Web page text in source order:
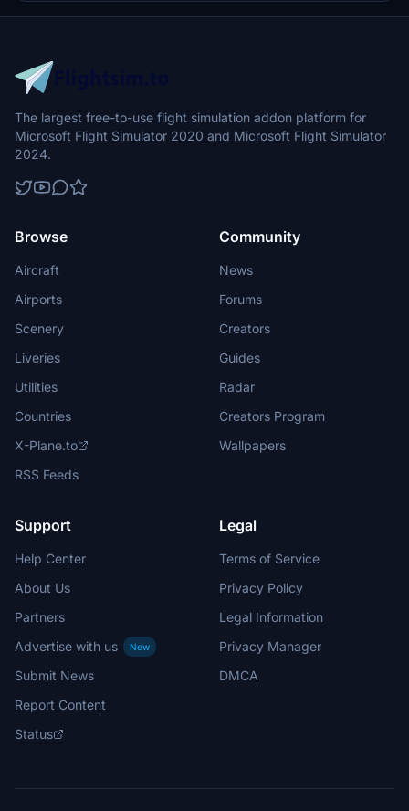
The largest free-to-use flight simulation addon platform for
Microsoft Flight Simulator 2020 and Microsoft Flight Simulator
2024.
Browse
Aircraft
Airports
Scenery
Liveries
Utilities
Countries
X-Plane.to
RSS Feeds
Community
News
Forums
Creators
Guides
Radar
Creators Program
Wallpapers
Support
Help Center
About Us
Partners
Advertise with us
New
Submit News
Report Content
Status
Legal
Terms of Service
Privacy Policy
Legal Information
Privacy Manager
DMCA